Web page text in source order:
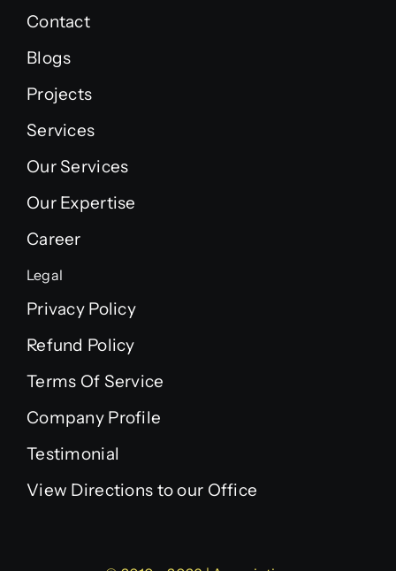
Contact
Blogs
Projects
Services
Our Services
Our Expertise
Career
Legal
Privacy Policy
Refund Policy
Terms Of Service
Company Profile
Testimonial
View Directions to our Office